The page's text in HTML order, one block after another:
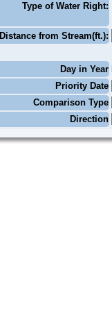
Type of Water Right:
Distance from Stream(ft.):
Day in Year
Priority Date
Comparison Type
Direction